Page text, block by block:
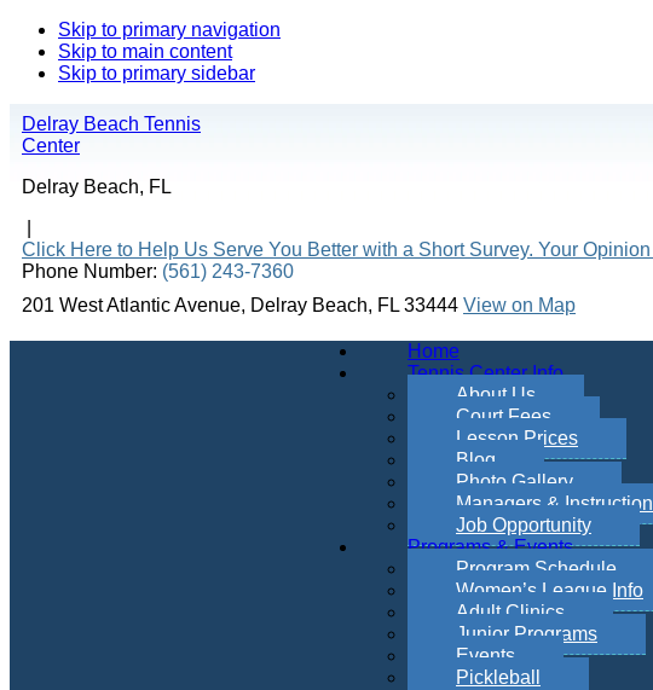
Skip to primary navigation
Skip to main content
Skip to primary sidebar
Delray Beach Tennis
Center
Delray Beach, FL
Click Here to Help Us Serve You Better with a Short Survey. Your
Phone Number: (561) 243-7360
201 West Atlantic Avenue, Delray Beach, FL 33444 View on Map
Home
Tennis Center Info
About Us
Court Fees
Lesson Prices
Blog
Photo Gallery
Managers &
Job Opportunity
Programs & Events
Program Schedule
Women’s League Info
Adult Clinics
Junior Programs
Events
Pickleball